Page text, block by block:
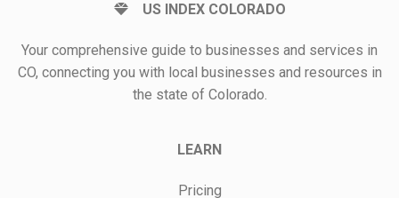
US INDEX COLORADO
Your comprehensive guide to businesses and services in
CO, connecting you with local businesses and resources in
the state of Colorado.
LEARN
Pricing